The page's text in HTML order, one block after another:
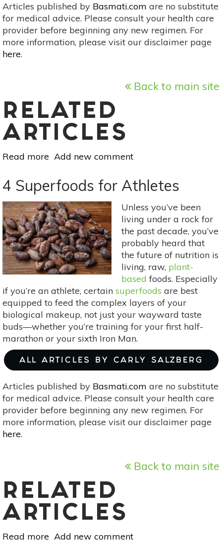
Articles published by Basmati.com are no substitute
for medical advice. Please consult your health care
provider before beginning any new regimen. For
more information, please visit our disclaimer page
here.
Back to main site
RELATED
ARTICLES
Read more about
Basics
Of
Macronutrients:
Carbohydrate,
Protein
&
Fat
Add new comment
4 Superfoods for Athletes
Unless you’ve been
living under a rock for
the past decade, you’ve
probably heard that
the future of nutrition is
living, raw, plant-
based foods. Especially
if you’re an athlete, certain superfoods are best
equipped to feed the complex layers of your
biological makeup, not just your wayward taste
buds—whether you’re training for your first half-
marathon or your sixth Iron Man.
ALL ARTICLES BY CARLY SALZBERG
Articles published by Basmati.com are no substitute
for medical advice. Please consult your health care
provider before beginning any new regimen. For
more information, please visit our disclaimer page
here.
Back to main site
RELATED
ARTICLES
Read more about
Add new comment